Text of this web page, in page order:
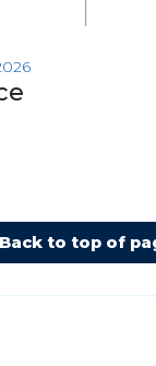
Back to top of